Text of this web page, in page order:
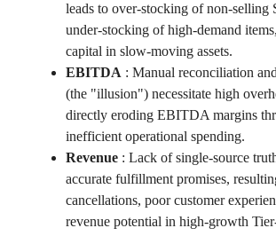
leads to over-stocking of non-selling
under-stocking of high-demand
capital in slow-moving assets.
EBITDA: Manual reconciliation
(the "illusion") necessitate high
directly eroding EBITDA margins
inefficient operational spending.
Revenue: Lack of single-source
accurate fulfillment promises,
cancellations, poor customer
revenue potential in high-growth